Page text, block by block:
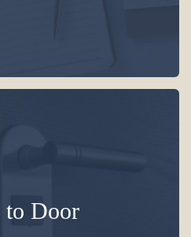
Door